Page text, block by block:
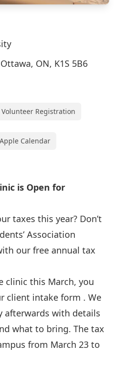
ON, K1S 5B6
Volunteer Registration
Apple Calendar
is Open for
taxes this year? Don’t
Association
our free annual tax
clinic this March, you
client intake form . We
afterwards with details
what to bring. The tax
from March 23 to